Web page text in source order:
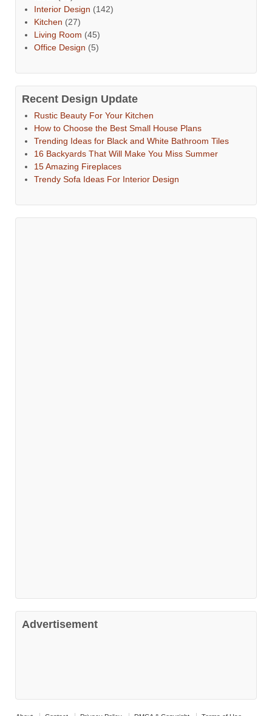
Interior Design (142)
Kitchen (27)
Living Room (45)
Office Design (5)
Recent Design Update
Rustic Beauty For Your Kitchen
How to Choose the Best Small House Plans
Trending Ideas for Black and White Bathroom Tiles
16 Backyards That Will Make You Miss Summer
15 Amazing Fireplaces
Trendy Sofa Ideas For Interior Design
Advertisement